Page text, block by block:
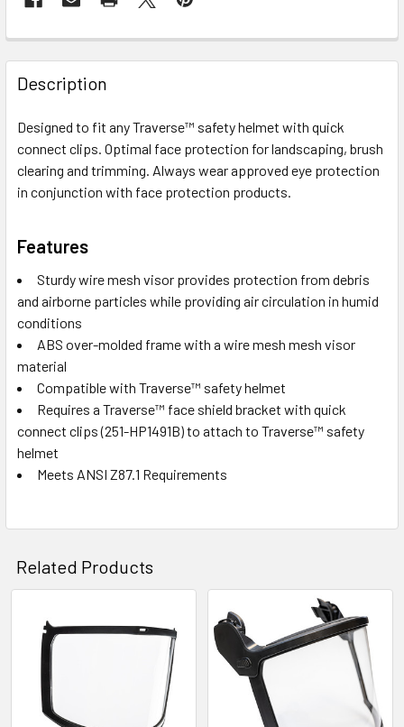
Description
Designed to fit any Traverse™ safety helmet with quick
connect clips. Optimal face protection for landscaping, brush
clearing and trimming. Always wear approved eye protection
in conjunction with face protection products.
Features
Sturdy wire mesh visor provides protection from debris
and airborne particles while providing air circulation in humid
conditions
ABS over-molded frame with a wire mesh mesh visor
material
Compatible with Traverse™ safety helmet
Requires a Traverse™ face shield bracket with quick
connect clips (251-HP1491B) to attach to Traverse™ safety
helmet
Meets ANSI Z87.1 Requirements
Related Products
Related
Products